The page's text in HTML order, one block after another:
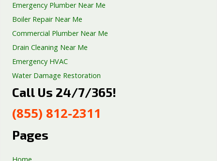
Emergency Plumber Near Me
Boiler Repair Near Me
Commercial Plumber Near Me
Drain Cleaning Near Me
Emergency HVAC
Water Damage Restoration
Septic Tank Repair
Well Pump Services
Excavation Services
Call Us 24/7/365!
(855) 812-2311
Pages